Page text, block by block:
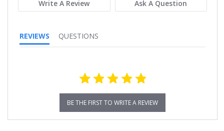
Write A Review Ask A Question
REVIEWS QUESTIONS
BE THE FIRST TO WRITE A REVIEW